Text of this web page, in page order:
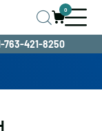
0
763-421-8250